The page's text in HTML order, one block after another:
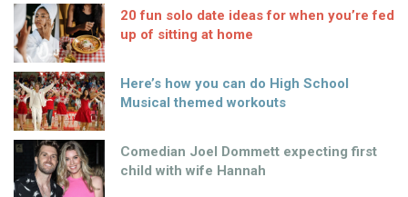
20 fun solo date ideas for when you’re fed
up of sitting at home
Here’s how you can do High School
Musical themed workouts
Comedian Joel Dommett expecting first
child with wife Hannah